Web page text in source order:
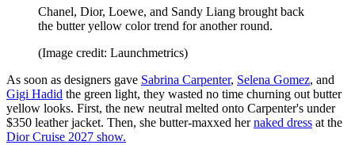
Chanel, Dior, Loewe, and Sandy Liang brought back
the butter yellow color trend for another round.
(Image credit: Launchmetrics)
As soon as designers gave Sabrina Carpenter, Selena Gomez, and
Gigi Hadid the green light, they wasted no time churning out butter
yellow looks. First, the new neutral melted onto Carpenter's under
$350 leather jacket. Then, she butter-maxxed hernaked dress at the
Dior Cruise 2027 show.